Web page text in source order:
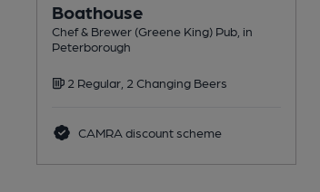
Boathouse
Chef & Brewer (Greene King) Pub, in
Peterborough
2 Regular, 2 Changing Beers
CAMRA discount scheme